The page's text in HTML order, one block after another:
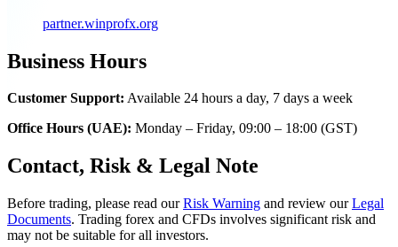
partner.winprofx.org
Business Hours
Customer Support: Available 24 hours a day, 7 days a week
Office Hours (UAE): Monday – Friday, 09:00 – 18:00 (GST)
Contact, Risk & Legal Note
Before trading, please read ourRisk Warning and review ourLegal
Documents. Trading forex and CFDs involves significant risk and
may not be suitable for all investors.